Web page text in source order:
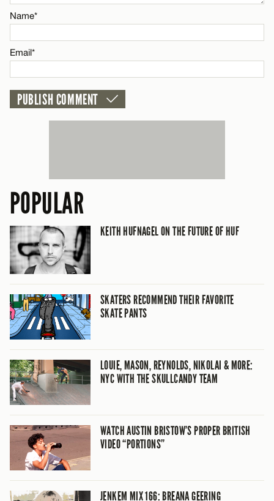
CANCEL
Name*
Email*
POPULAR
KEITH HUFNAGEL ON THE FUTURE OF HUF
SKATERS RECOMMEND THEIR FAVORITE
SKATE PANTS
LOUIE, MASON, REYNOLDS, NIKOLAI & MORE:
NYC WITH THE SKULLCANDY TEAM
WATCH AUSTIN BRISTOW’S PROPER BRITISH
VIDEO “PORTIONS”
JENKEM MIX 166: BREANA GEERING